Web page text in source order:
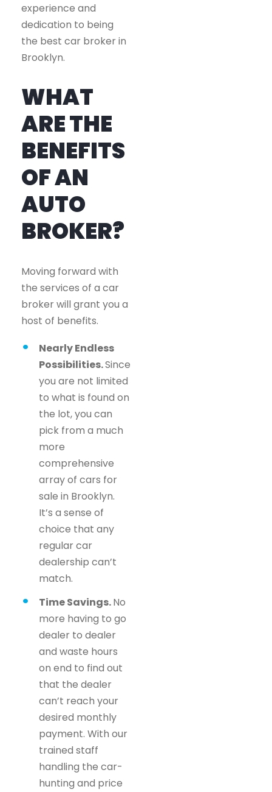
experience and
dedication to being
the best car broker in
Brooklyn.
WHAT
ARE THE
BENEFITS
OF AN
AUTO
BROKER?
Moving forward with
the services of a car
broker will grant you a
host of benefits.
Nearly Endless
Possibilities.Since
you are not limited
to what is found on
the lot, you can
pick from a much
more
comprehensive
array of cars for
sale in Brooklyn.
It’s a sense of
choice that any
regular car
dealership can’t
match.
Time Savings.No
more having to go
dealer to dealer
and waste hours
on end to find out
that the dealer
can’t reach your
desired monthly
payment. With our
trained staff
handling the car-
hunting and price